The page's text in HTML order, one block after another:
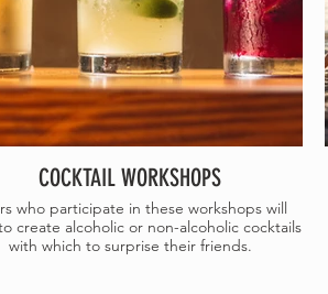
COCKTAIL WORKSHOPS
who participate in these workshops will
create alcoholic or non-alcoholic cocktails
with which to surprise their friends.